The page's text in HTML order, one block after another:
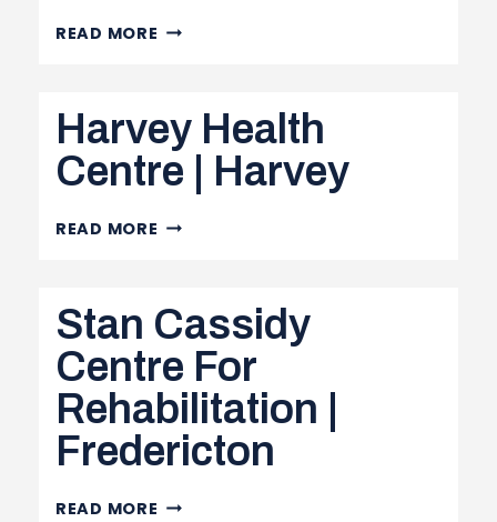
READ MORE QUEENS
HEALTH
CENTRE
|
Harvey Health
Centre | Harvey
READ MORE HARVEY
|
HARVEY
Stan Cassidy
Centre For
Rehabilitation |
Fredericton
READ MORE STAN